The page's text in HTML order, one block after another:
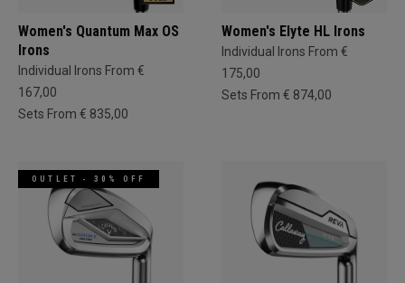
Women's Quantum Max OS
Irons
Individual Irons From €
167,00
Sets From € 835,00
Women's Elyte HL Irons
Individual Irons From €
175,00
Sets From € 874,00
OUTLET - 30% OFF